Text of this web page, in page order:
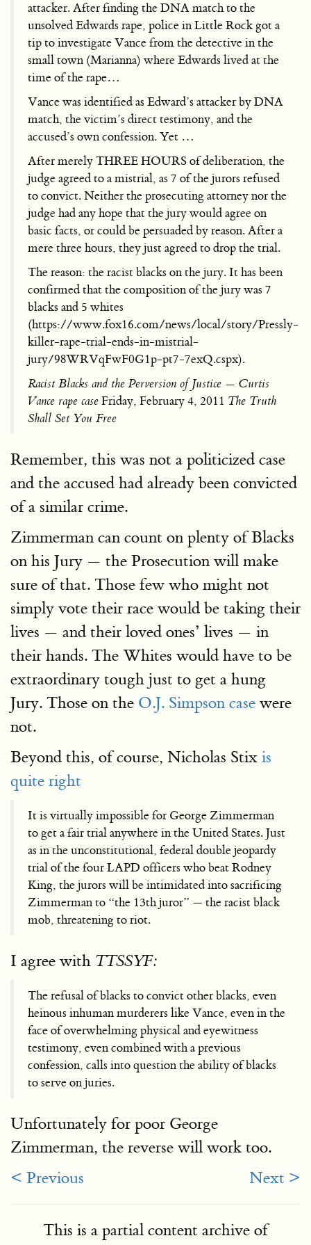
attacker. After finding the DNA match to the
unsolved Edwards rape, police in Little Rock got a
tip to investigate Vance from the detective in the
small town (Marianna) where Edwards lived at the
time of the rape…
Vance was identified as Edward’s attacker by DNA
match, the victim’s direct testimony, and the
accused’s own confession. Yet …
After merely THREE HOURS of deliberation, the
judge agreed to a mistrial, as 7 of the jurors refused
to convict. Neither the prosecuting attorney nor the
judge had any hope that the jury would agree on
basic facts, or could be persuaded by reason. After a
mere three hours, they just agreed to drop the trial.
The reason: the racist blacks on the jury. It has been
confirmed that the composition of the jury was 7
blacks and 5 whites
(https://www.fox16.com/news/local/story/Pressly-
killer-rape-trial-ends-in-mistrial-
jury/98WRVqFwF0G1p-pt7-7exQ.cspx).
Racist Blacks and the Perversion of Justice — Curtis
Vance rape caseFriday, February 4, 2011 The Truth
Shall Set You Free
Remember, this was not a politicized case
and the accused had already been convicted
of a similar crime.
Zimmerman can count on plenty of Blacks
on his Jury — the Prosecution will make
sure of that. Those few who might not
simply vote their race would be taking their
lives — and their loved ones’ lives — in
their hands. The Whites would have to be
extraordinary tough just to get a hung
Jury. Those on the O.J. Simpson case were
not.
Beyond this, of course, Nicholas Stix is
quite right
It is virtually impossible for George Zimmerman
to get a fair trial anywhere in the United States. Just
as in the unconstitutional, federal double jeopardy
trial of the four LAPD officers who beat Rodney
King, the jurors will be intimidated into sacrificing
Zimmerman to “the 13th juror” — the racist black
mob, threatening to riot.
I agree with TTSSYF:
The refusal of blacks to convict other blacks, even
heinous inhuman murderers like Vance, even in the
face of overwhelming physical and eyewitness
testimony, even combined with a previous
confession, calls into question the ability of blacks
to serve on juries.
Unfortunately for poor George
Zimmerman, the reverse will work too.
< Previous
Next >
This is a partial content archive of